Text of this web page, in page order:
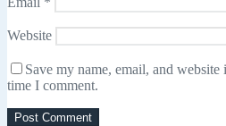
Website
Save my name, email, and
time I comment.